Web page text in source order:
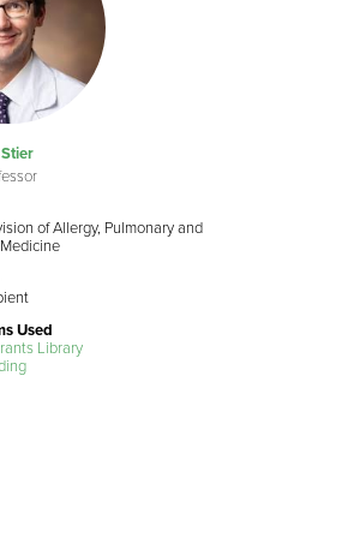
of Allergy, Pulmonary and
Used
Library